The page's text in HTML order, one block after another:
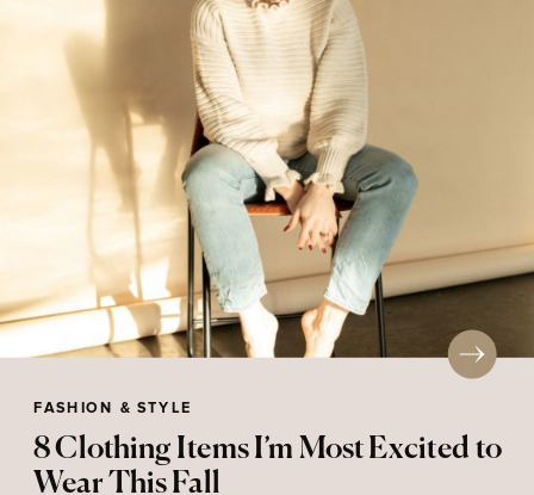
FASHION & STYLE
8 Clothing Items I’m Most Excited to
Wear This Fall